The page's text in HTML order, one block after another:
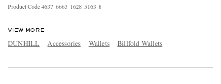
Product Code4637 6663 1628 5163 8
VIEW MORE
DUNHILL Accessories Wallets Billfold Wallets